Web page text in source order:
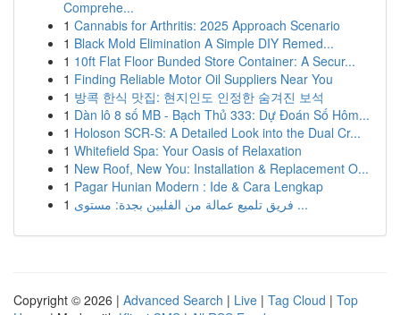
Comprehe...
1 Cannabis for Arthritis: 2025 Approach Scenario
1 Black Mold Elimination A Simple DIY Remed...
1 10ft Flat Floor Bunded Store Container: A Secur...
1 Finding Reliable Motor Oil Suppliers Near You
1 방콕 한식 맛집: 현지인도 인정한 숨겨진 보석
1 Dàn lô 8 số MB - Bạch Thủ 333: Dự Đoán Số Hôm...
1 Holoson SCR-S: A Detailed Look into the Dual Cr...
1 Whitefield Spa: Your Oasis of Relaxation
1 New Roof, New You: Installation & Replacement O...
1 Pagar Hunian Modern : Ide & Cara Lengkap
1
فريق تلميع عمالة من الفلبين بجدة: مستوى ...
Copyright © 2026 | Advanced Search | Live | Tag Cloud | Top